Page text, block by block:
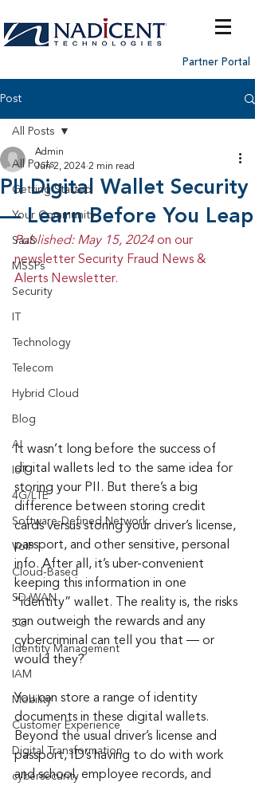
Partner Portal
Post
All Posts
Getting Started
Your Community
SaaS
MSSPs
Security
Technology
Telecom
Hybrid Cloud
Blog
AI
IoT
4G/LTE
Software-Defined Network
VoIP
Cloud-Based
SD-WAN
5G
Identity Management
IAM
Mobility
Customer Experience
Digital Transformation
cybersecurity
All Posts
PII Digital Wallet Security
— Learn Before You Leap
Admin
Jun 2, 2024 2 min read
Published: May 15, 2024 on our
newsletter Security Fraud News &
Alerts Newsletter.
It wasn’t long before the success of
digital wallets led to the same idea for
storing your PII. But there’s a big
difference between storing credit
cards versus storing your driver’s license,
passport, and other sensitive, personal
info. After all, it’s uber-convenient
keeping this information in one
“identity” wallet. The reality is, the risks
can outweigh the rewards and any
cybercriminal can tell you that — or
would they?
You can store a range of identity
documents in these digital wallets.
Beyond the usual driver’s license and
passport, ID’s having to do with work
and school, employee records, and